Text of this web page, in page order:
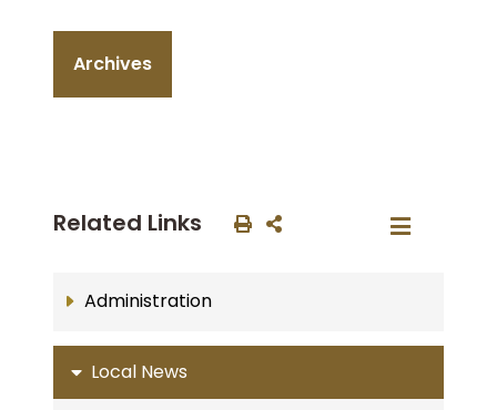
Archives
Related Links
Administration
Local News